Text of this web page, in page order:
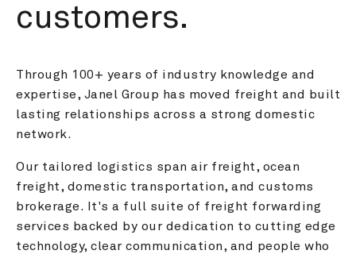
customers.
Through 100+ years of industry knowledge and
expertise, Janel Group has moved freight and built
lasting relationships across a strong domestic
network.
Our tailored logistics span air freight, ocean
freight, domestic transportation, and customs
brokerage. It's a full suite of freight forwarding
services backed by our dedication to cutting edge
technology, clear communication, and people who